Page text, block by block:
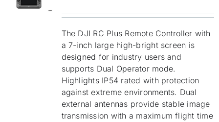
Contact Us
The DJI RC Plus Remote Controller with
a 7-inch large high-bright screen is
designed for industry users and
supports Dual Operator mode.
Highlights IP54 rated with protection
against extreme environments. Dual
external antennas provide stable image
transmission with a maximum flight time